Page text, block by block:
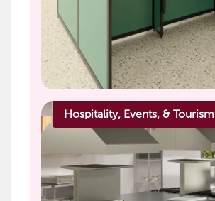
Hospitality, Events, & Tourism